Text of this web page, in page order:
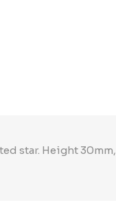
star. Height 30mm,